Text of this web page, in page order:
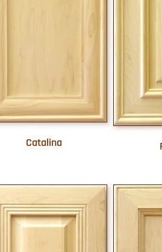
Catalina